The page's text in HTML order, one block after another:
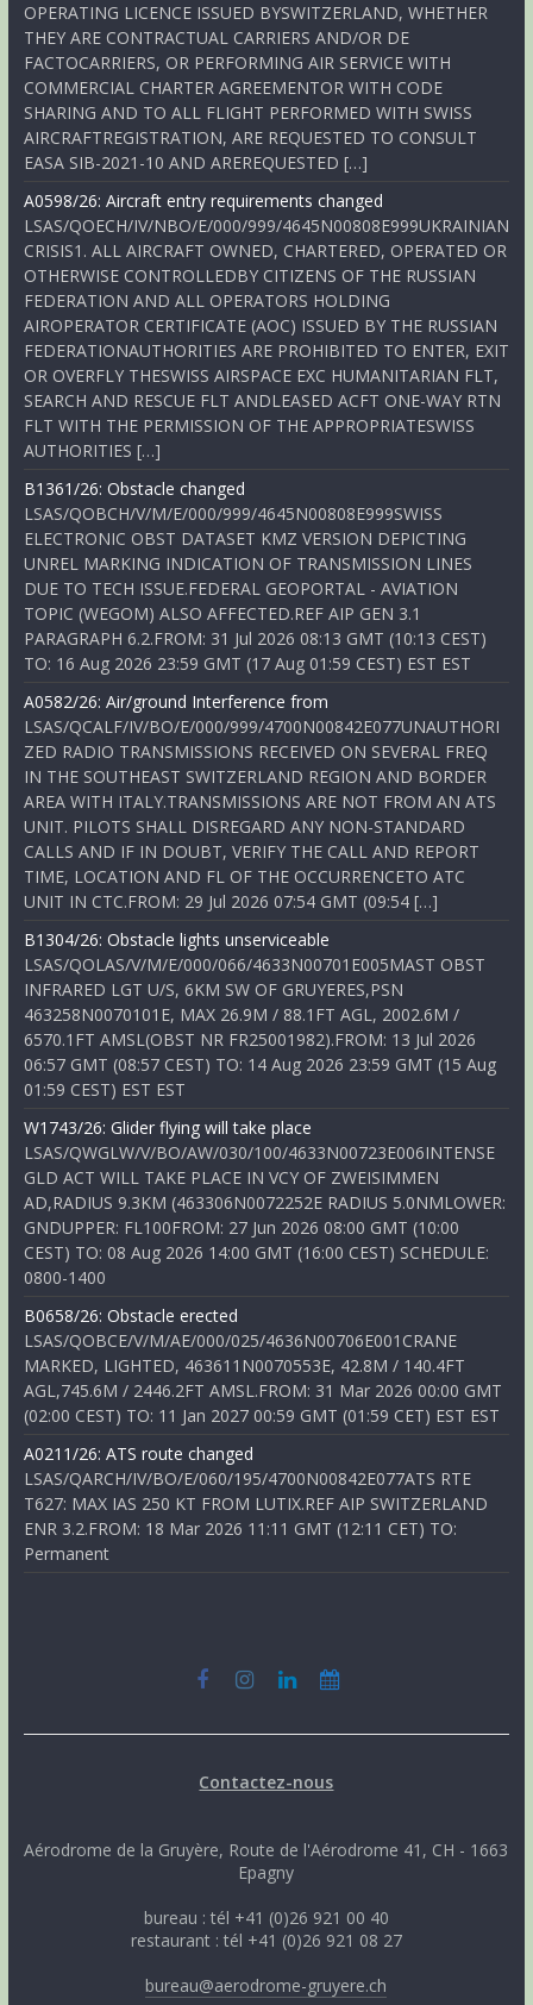
OPERATING LICENCE ISSUED BYSWITZERLAND, WHETHER
THEY ARE CONTRACTUAL CARRIERS AND/OR DE
FACTOCARRIERS, OR PERFORMING AIR SERVICE WITH
COMMERCIAL CHARTER AGREEMENTOR WITH CODE
SHARING AND TO ALL FLIGHT PERFORMED WITH SWISS
AIRCRAFTREGISTRATION, ARE REQUESTED TO CONSULT
EASA SIB-2021-10 AND AREREQUESTED […]
A0598/26: Aircraft entry requirements changed
LSAS/QOECH/IV/NBO/E/000/999/4645N00808E999UKRAINIAN
CRISIS1. ALL AIRCRAFT OWNED, CHARTERED, OPERATED OR
OTHERWISE CONTROLLEDBY CITIZENS OF THE RUSSIAN
FEDERATION AND ALL OPERATORS HOLDING
AIROPERATOR CERTIFICATE (AOC) ISSUED BY THE RUSSIAN
FEDERATIONAUTHORITIES ARE PROHIBITED TO ENTER, EXIT
OR OVERFLY THESWISS AIRSPACE EXC HUMANITARIAN FLT,
SEARCH AND RESCUE FLT ANDLEASED ACFT ONE-WAY RTN
FLT WITH THE PERMISSION OF THE APPROPRIATESWISS
AUTHORITIES […]
B1361/26: Obstacle changed
LSAS/QOBCH/V/M/E/000/999/4645N00808E999SWISS
ELECTRONIC OBST DATASET KMZ VERSION DEPICTING
UNREL MARKING INDICATION OF TRANSMISSION LINES
DUE TO TECH ISSUE.FEDERAL GEOPORTAL - AVIATION
TOPIC (WEGOM) ALSO AFFECTED.REF AIP GEN 3.1
PARAGRAPH 6.2.FROM: 31 Jul 2026 08:13 GMT (10:13 CEST)
TO: 16 Aug 2026 23:59 GMT (17 Aug 01:59 CEST) EST EST
A0582/26: Air/ground Interference from
LSAS/QCALF/IV/BO/E/000/999/4700N00842E077UNAUTHORI
ZED RADIO TRANSMISSIONS RECEIVED ON SEVERAL FREQ
IN THE SOUTHEAST SWITZERLAND REGION AND BORDER
AREA WITH ITALY.TRANSMISSIONS ARE NOT FROM AN ATS
UNIT. PILOTS SHALL DISREGARD ANY NON-STANDARD
CALLS AND IF IN DOUBT, VERIFY THE CALL AND REPORT
TIME, LOCATION AND FL OF THE OCCURRENCETO ATC
UNIT IN CTC.FROM: 29 Jul 2026 07:54 GMT (09:54 […]
B1304/26: Obstacle lights unserviceable
LSAS/QOLAS/V/M/E/000/066/4633N00701E005MAST OBST
INFRARED LGT U/S, 6KM SW OF GRUYERES,PSN
463258N0070101E, MAX 26.9M / 88.1FT AGL, 2002.6M /
6570.1FT AMSL(OBST NR FR25001982).FROM: 13 Jul 2026
06:57 GMT (08:57 CEST) TO: 14 Aug 2026 23:59 GMT (15 Aug
01:59 CEST) EST EST
W1743/26: Glider flying will take place
LSAS/QWGLW/V/BO/AW/030/100/4633N00723E006INTENSE
GLD ACT WILL TAKE PLACE IN VCY OF ZWEISIMMEN
AD,RADIUS 9.3KM (463306N0072252E RADIUS 5.0NMLOWER:
GNDUPPER: FL100FROM: 27 Jun 2026 08:00 GMT (10:00
CEST) TO: 08 Aug 2026 14:00 GMT (16:00 CEST) SCHEDULE:
0800-1400
B0658/26: Obstacle erected
LSAS/QOBCE/V/M/AE/000/025/4636N00706E001CRANE
MARKED, LIGHTED, 463611N0070553E, 42.8M / 140.4FT
AGL,745.6M / 2446.2FT AMSL.FROM: 31 Mar 2026 00:00 GMT
(02:00 CEST) TO: 11 Jan 2027 00:59 GMT (01:59 CET) EST EST
A0211/26: ATS route changed
LSAS/QARCH/IV/BO/E/060/195/4700N00842E077ATS RTE
T627: MAX IAS 250 KT FROM LUTIX.REF AIP SWITZERLAND
ENR 3.2.FROM: 18 Mar 2026 11:11 GMT (12:11 CET) TO:
Permanent
Contactez-nous
Aérodrome de la Gruyère, Route de l'Aérodrome 41, CH - 1663
Epagny
bureau : tél +41 (0)26 921 00 40
restaurant : tél +41 (0)26 921 08 27
bureau@aerodrome-gruyere.ch